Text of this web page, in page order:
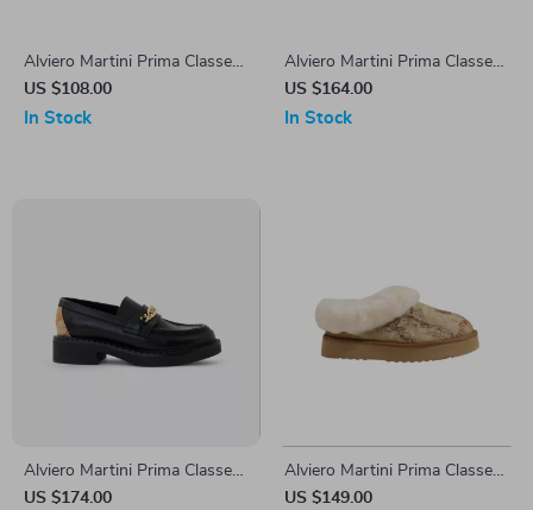
Alviero Martini Prima Classe
Women’s Black & Coloured
Sneakers
US $108.00
In Stock
Alviero Martini Prima Classe
Women’s White Lace-Up
Shoes
US $164.00
In Stock
Alviero Martini Prima Classe
Black Slip-On Women’s
US $174.00
Alviero Martini Prima Classe
Women’s Beige Shoes
US $149.00